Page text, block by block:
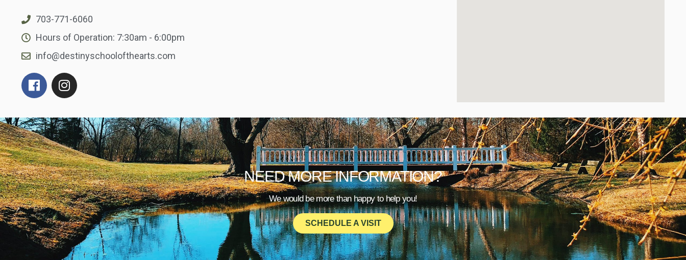
703-771-6060
Hours of Operation: 7:30am - 6:00pm
info@destinyschoolofthearts.com
NEED MORE INFORMATION?
We would be more than happy to help you!
SCHEDULE A VISIT